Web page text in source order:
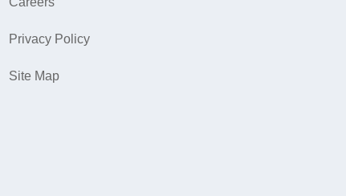
Privacy Policy
Site Map